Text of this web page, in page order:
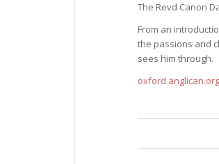
The Revd Canon
From an
the passions and
sees him through.